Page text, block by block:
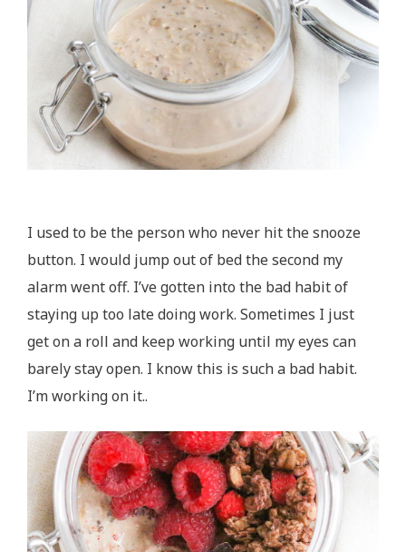
I used to be the person who never hit the snooze
button. I would jump out of bed the second my
alarm went off. I’ve gotten into the bad habit of
staying up too late doing work. Sometimes I just
get on a roll and keep working until my eyes can
barely stay open. I know this is such a bad habit.
I’m working on it..